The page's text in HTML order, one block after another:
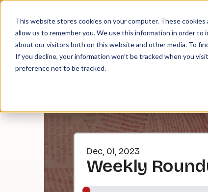
This website stores cookies on your computer. These
allow us to remember you. We use this information in order
about our visitors both on this website and other media. To
If you decline, your information won’t be tracked when you
preference not to be tracked.
Dec, 01, 2023
Weekly